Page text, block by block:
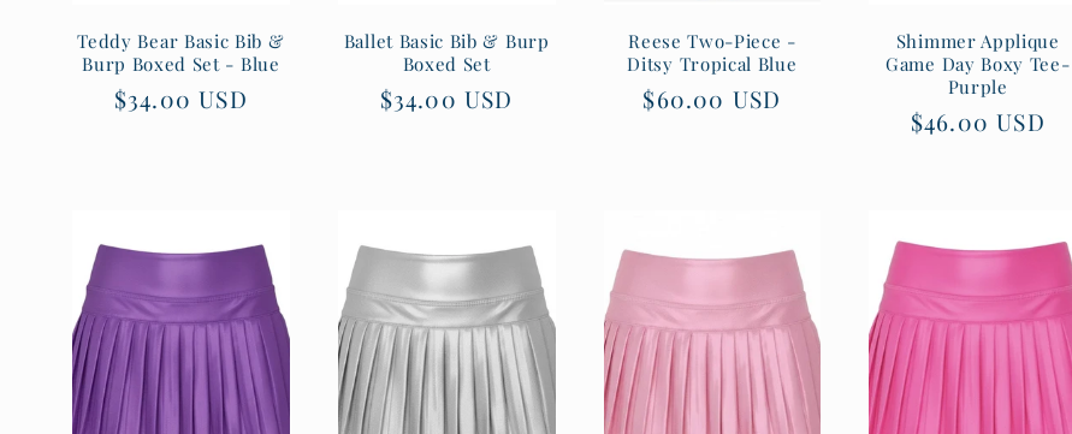
Teddy Bear Basic Bib &
Burp Boxed Set - Blue
Regular
$34.00 USD
Ballet Basic Bib & Burp
Boxed Set
Regular
$34.00 USD
Reese Two-Piece -
Ditsy Tropical Blue
Regular
$60.00 USD
Shimmer Applique
Game Day Boxy Tee-
Purple
Regular
$46.00 USD